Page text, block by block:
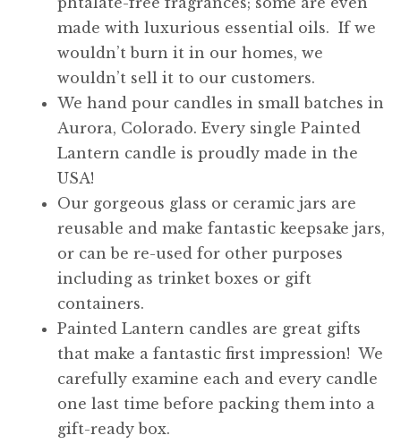
made with luxurious essential oils. If we
wouldn’t burn it in our homes, we
wouldn’t sell it to our customers.
We hand pour candles in small batches in
Aurora, Colorado. Every single Painted
Lantern candle is proudly made in the
USA!
Our gorgeous glass or ceramic jars are
reusable and make fantastic keepsake jars,
or can be re-used for other purposes
including as trinket boxes or gift
containers.
Painted Lantern candles are great gifts
that make a fantastic first impression! We
carefully examine each and every candle
one last time before packing them into a
gift-ready box.